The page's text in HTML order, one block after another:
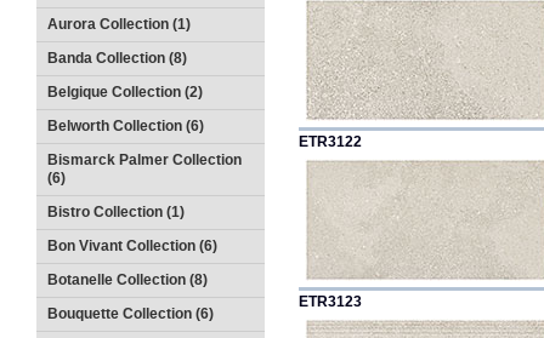
Aurora Collection (1)
Banda Collection (8)
Belgique Collection (2)
Belworth Collection (6)
Bismarck Palmer Collection
(6)
Bistro Collection (1)
Bon Vivant Collection (6)
Botanelle Collection (8)
Bouquette Collection (6)
ETR3122
ETR3123